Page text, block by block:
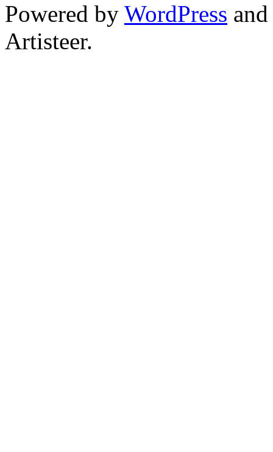
Powered by WordPress and
Artisteer.